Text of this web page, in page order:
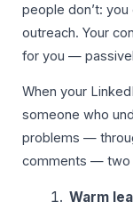
people don’t:
outreach. Your
for you —
When your
someone who
problems —
comments — two
Warm